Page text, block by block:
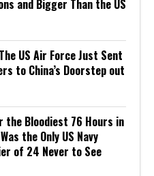
and Bigger Than the US
US Air Force Just Sent
to China’s Doorstep out
the Bloodiest 76 Hours in
the Only US Navy
of 24 Never to See